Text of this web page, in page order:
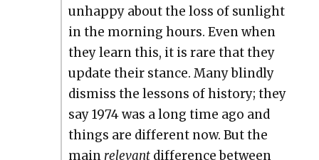
unhap­py about the loss of sun­light
in the morn­ing hours. Even when
they learn this, it is rare that they
update their stance. Many blind­ly
dis­miss the lessons of his­to­ry; they
say 1974 was a long time ago and
things are dif­fer­ent now. But the
main rel­e­vantdif­fer­ence between